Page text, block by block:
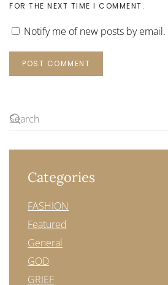
FOR THE NEXT TIME I COMMENT.
Notify me of new posts by email.
POST COMMENT
Categories
FASHION
Featured
General
GOD
GRIEF